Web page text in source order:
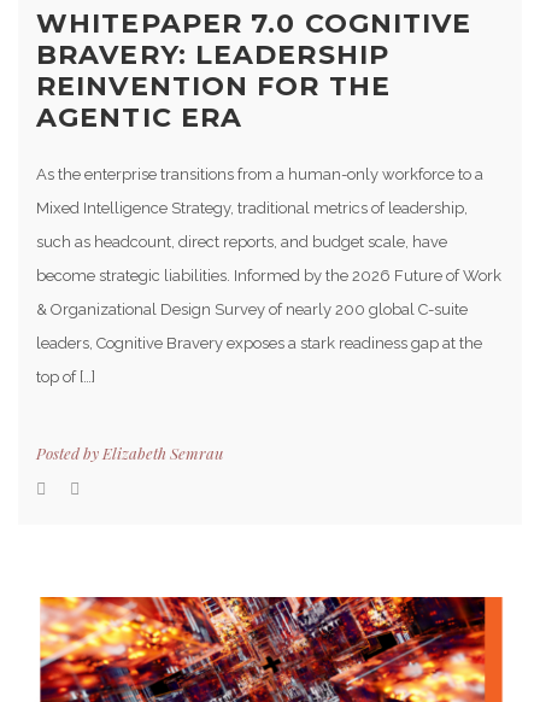
WHITEPAPER 7.0 COGNITIVE
BRAVERY: LEADERSHIP
REINVENTION FOR THE
AGENTIC ERA
As the enterprise transitions from a human-only workforce to a
Mixed Intelligence Strategy, traditional metrics of leadership,
such as headcount, direct reports, and budget scale, have
become strategic liabilities. Informed by the 2026 Future of Work
& Organizational Design Survey of nearly 200 global C-suite
leaders, Cognitive Bravery exposes a stark readiness gap at the
top of […]
Posted by Elizabeth Semrau